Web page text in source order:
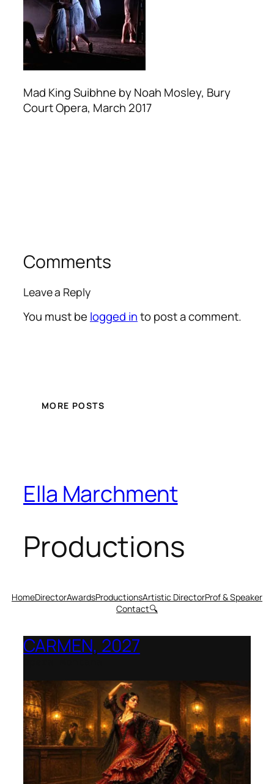
Mad King Suibhne by Noah Mosley, Bury
Court Opera, March 2017
Comments
Leave a Reply
You must be logged into post a comment.
MORE POSTS
Ella Marchment
Productions
HomeDirectorAwardsProductionsArtistic DirectorProf & Speaker
Contact🔍
CARMEN, 2027